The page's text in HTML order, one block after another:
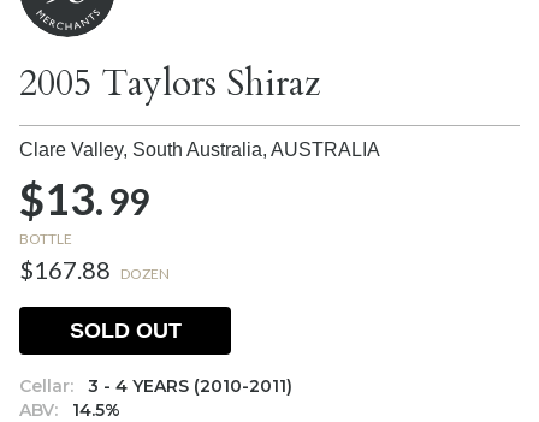
2005 Taylors Shiraz
Clare Valley, South Australia, AUSTRALIA
$13.99
BOTTLE
$167.88 DOZEN
Cellar:
3 - 4 YEARS (2010-2011)
ABV:
14.5%
SOLD OUT